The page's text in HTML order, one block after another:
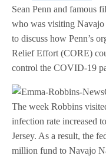
Sean Penn and famous
who was visiting
to discuss how Penn’s
Relief Effort (CORE)
control the COVID-19
The week Robbins
infection rate increased
Jersey. As a result, the
million fund to Navajo